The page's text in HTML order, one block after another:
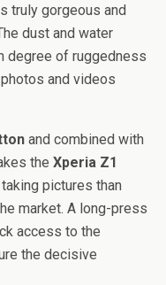
truly gorgeous and
dust and water
degree of ruggedness
and videos
and combined with
the Xperia Z1
pictures than
market. A long-press
access to the
the decisive